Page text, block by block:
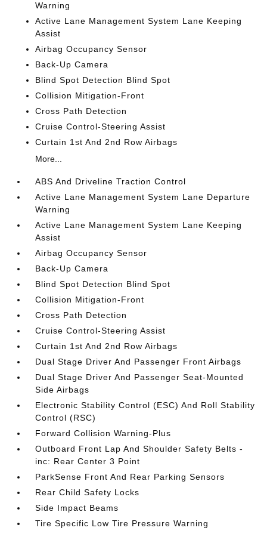
Warning
Active Lane Management System Lane Keeping
Assist
Airbag Occupancy Sensor
Back-Up Camera
Blind Spot Detection Blind Spot
Collision Mitigation-Front
Cross Path Detection
Cruise Control-Steering Assist
Curtain 1st And 2nd Row Airbags
More...
ABS And Driveline Traction Control
Active Lane Management System Lane Departure
Warning
Active Lane Management System Lane Keeping
Assist
Airbag Occupancy Sensor
Back-Up Camera
Blind Spot Detection Blind Spot
Collision Mitigation-Front
Cross Path Detection
Cruise Control-Steering Assist
Curtain 1st And 2nd Row Airbags
Dual Stage Driver And Passenger Front Airbags
Dual Stage Driver And Passenger Seat-Mounted
Side Airbags
Electronic Stability Control (ESC) And Roll Stability
Control (RSC)
Forward Collision Warning-Plus
Outboard Front Lap And Shoulder Safety Belts -
inc: Rear Center 3 Point
ParkSense Front And Rear Parking Sensors
Rear Child Safety Locks
Side Impact Beams
Tire Specific Low Tire Pressure Warning